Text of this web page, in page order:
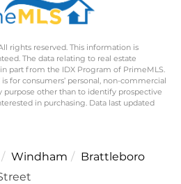
rights reserved. This information is
The data relating to real estate
part from the IDX Program of PrimeMLS.
for consumers’ personal, non-commercial
purpose other than to identify prospective
in purchasing. Data last updated
Windham
Brattleboro